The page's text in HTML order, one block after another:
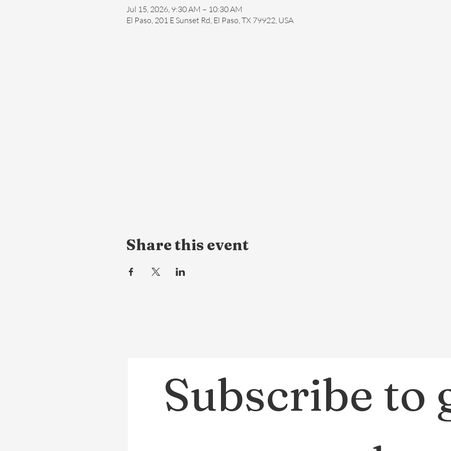
Jul 15, 2026, 9:30 AM – 10:30 AM
El Paso, 201 E Sunset Rd, El Paso, TX 79922, USA
Share this event
Subscribe to